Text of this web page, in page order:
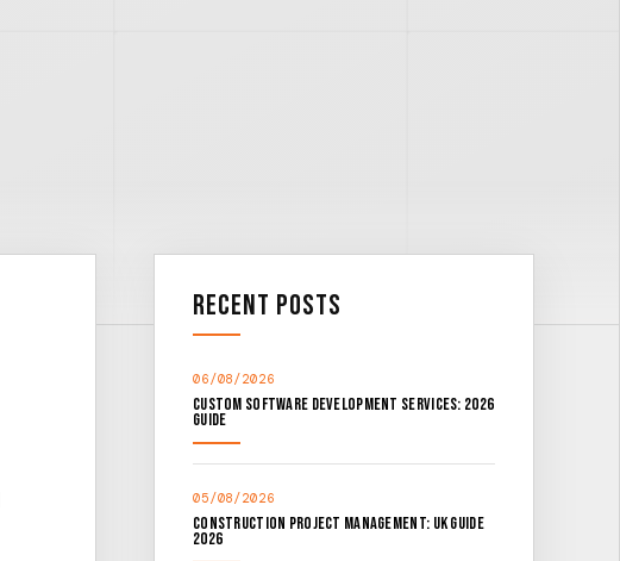
Recent Posts
06/08/2026
Custom Software Development Services: 2026
Guide
05/08/2026
Construction Project Management: UK Guide
2026